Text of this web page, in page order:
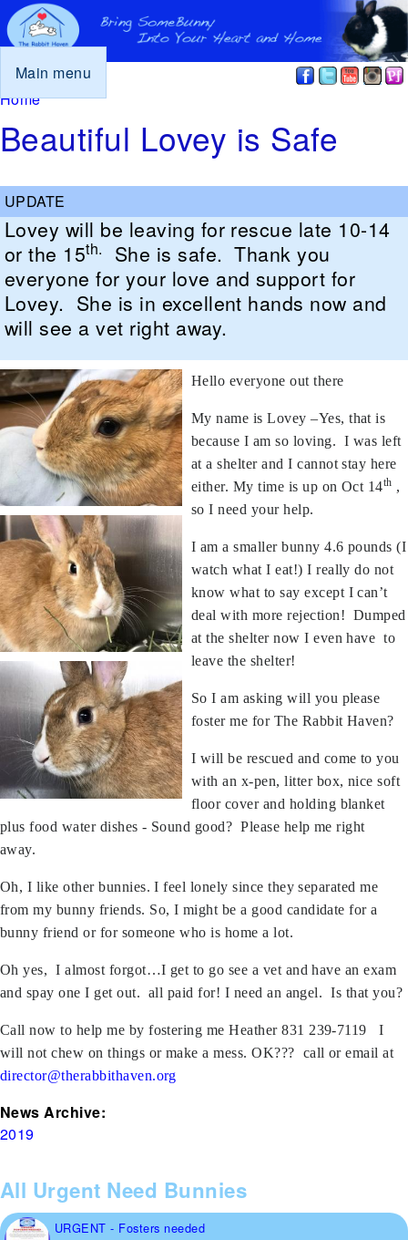
Main menu
You are here
Home
Beautiful Lovey is Safe
Lovey will be leaving for rescue late 10-14
or the 15th.
She is safe. Thank you
everyone for your love and support for
Lovey. She is in excellent hands now and
will see a vet right away.
Hello everyone out there
My name is Lovey –Yes, that is
because I am so loving. I was left
at a shelter and I cannot stay here
either. My time is up on Oct 14th ,
so I need your help.
I am a smaller bunny 4.6 pounds (I
watch what I eat!) I really do not
know what to say except I can’t
deal with more rejection! Dumped
at the shelter now I even have to
leave the shelter!
So I am asking will you please
foster me for The Rabbit Haven?
I will be rescued and come to you
with an x-pen, litter box, nice soft
floor cover and holding blanket
plus food water dishes - Sound good? Please help me right
away.
Oh, I like other bunnies. I feel lonely since they separated me
from my bunny friends. So, I might be a good candidate for a
bunny friend or for someone who is home a lot.
Oh yes, I almost forgot…I get to go see a vet and have an exam
and spay one I get out. all paid for! I need an angel. Is that you?
Call now to help me by fostering me Heather 831 239-7119 I
will not chew on things or make a mess. OK??? call or email at
director@therabbithaven.org
News Archive:
2019
All Urgent Need Bunnies
URGENT - Fosters needed